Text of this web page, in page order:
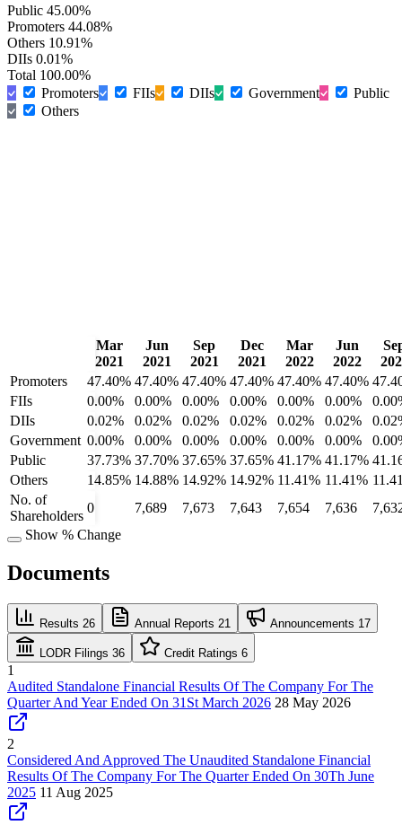
Public 45.00%
Promoters 44.08%
Others 10.91%
DIIs 0.01%
Total 100.00%
Promoters
FIIs DIIs Government
Public
Others
Mar
2021
Jun
2021
Sep
2021
Dec
2021
Mar
2022
Jun
2022
Promoters
47.40% 47.40% 47.40% 47.40% 47.40% 47.40%
FIIs
0.00% 0.00% 0.00% 0.00% 0.00% 0.00%
DIIs
0.02% 0.02% 0.02% 0.02% 0.02% 0.02%
Government 0.00% 0.00% 0.00% 0.00% 0.00% 0.00%
Public
37.73% 37.70% 37.65% 37.65% 41.17% 41.17%
Others
14.85% 14.88% 14.92% 14.92% 11.41% 11.41%
No. of
Shareholders
0 7,689 7,673 7,643 7,654 7,636
Show % Change
Documents
Results 26 Annual Reports 21 Announcements 17
LODR Filings 36 Credit Ratings 6
1
Audited Standalone Financial Results Of The Company For The
Quarter And Year Ended On 31St March 2026 28 May 2026
2
Considered And Approved The Unaudited Standalone Financial
Results Of The Company For The Quarter Ended On 30Th June
2025 11 Aug 2025